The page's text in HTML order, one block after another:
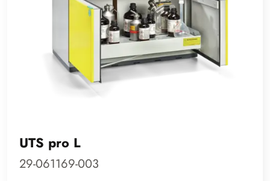
UTS pro L
29-061169-003